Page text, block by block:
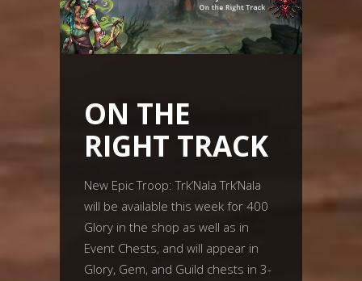
ON THE
RIGHT TRACK
New Epic Troop: Trk’Nala Trk’Nala
will be available this week for 400
Glory in the shop as well as in
Event Chests, and will appear in
Glory, Gem, and Guild chests in 3-